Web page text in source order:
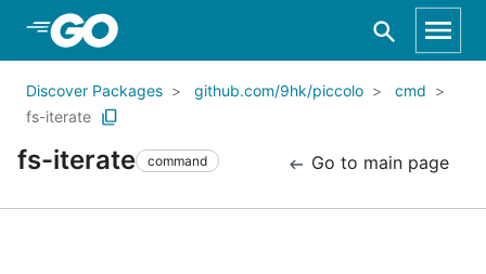
Skip to Main Content
Discover Packages github.com/9hk/piccolo
cmd
fs-iterate
fs-iterate command Go to main page